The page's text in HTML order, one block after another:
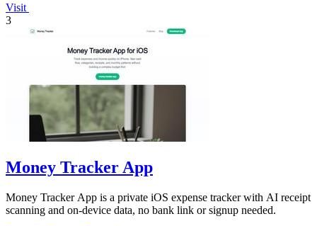
Visit
3
Money Tracker App
Money Tracker App is a private iOS expense tracker with AI receipt
scanning and on-device data, no bank link or signup needed.